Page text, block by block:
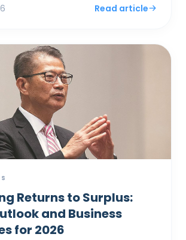
Read article
Returns to Surplus:
and Business
for 2026